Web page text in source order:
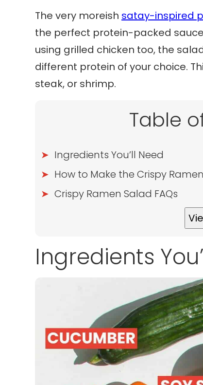
The very moreish satay-inspired
the perfect protein-packed
using grilled chicken too, the
different protein of your choice.
steak, or shrimp.
Table
Ingredients You’ll Need
How to Make the Crispy
Crispy Ramen Salad FAQs
Ingredients